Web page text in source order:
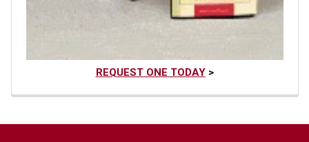
REQUEST ONE TODAY>